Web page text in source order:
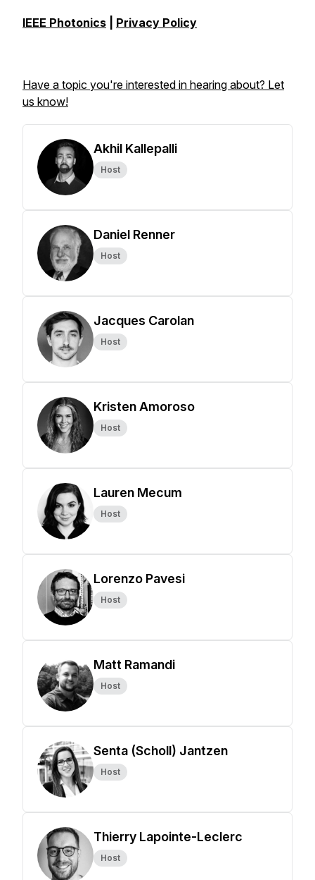
IEEE Photonics Privacy Policy
Have a topic you're interested in hearing about? Let
us know!
Akhil Kallepalli
Host
Daniel Renner
Host
Jacques Carolan
Host
Kristen Amoroso
Host
Lauren Mecum
Host
Lorenzo Pavesi
Host
Matt Ramandi
Host
Senta (Scholl) Jantzen
Host
Thierry Lapointe-Leclerc
Host